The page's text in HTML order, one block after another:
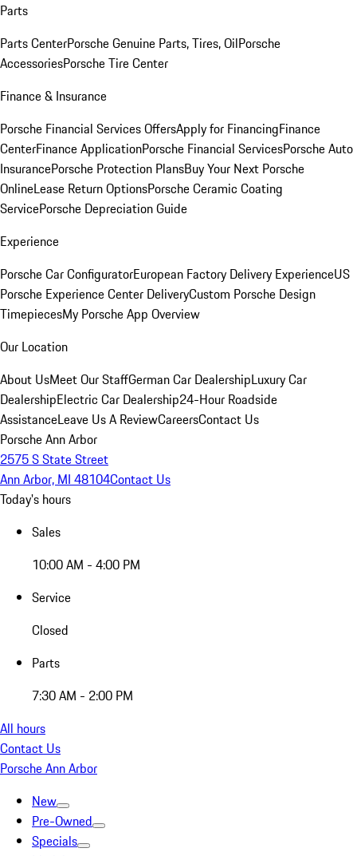
Parts
Parts CenterPorsche Genuine Parts, Tires, OilPorsche
AccessoriesPorsche Tire Center
Finance & Insurance
Porsche Financial Services OffersApply for FinancingFinance
CenterFinance ApplicationPorsche Financial ServicesPorsche Auto
InsurancePorsche Protection PlansBuy Your Next Porsche
OnlineLease Return OptionsPorsche Ceramic Coating
ServicePorsche Depreciation Guide
Experience
Porsche Car ConfiguratorEuropean Factory Delivery ExperienceUS
Porsche Experience Center DeliveryCustom Porsche Design
TimepiecesMy Porsche App Overview
Our Location
About UsMeet Our StaffGerman Car DealershipLuxury Car
DealershipElectric Car Dealership24-Hour Roadside
AssistanceLeave Us A ReviewCareersContact Us
Porsche Ann Arbor
2575 S State Street
Ann Arbor, MI 48104Contact Us
Today's hours
Sales
10:00 AM - 4:00 PM
Service
Closed
Parts
7:30 AM - 2:00 PM
All hours
Contact Us
Porsche Ann Arbor
New
Pre-Owned
Specials